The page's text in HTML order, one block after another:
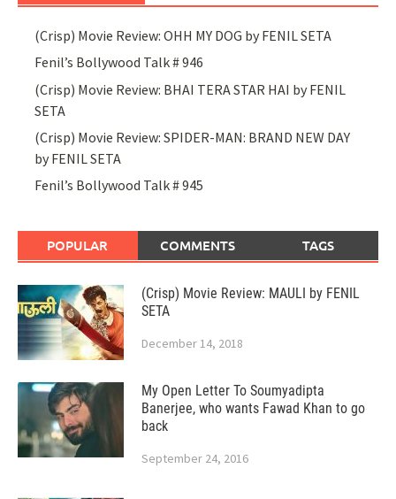
(Crisp) Movie Review: OHH MY DOG by FENIL SETA
Fenil’s Bollywood Talk # 946
(Crisp) Movie Review: BHAI TERA STAR HAI by FENIL
SETA
(Crisp) Movie Review: SPIDER-MAN: BRAND NEW DAY
by FENIL SETA
Fenil’s Bollywood Talk # 945
POPULAR COMMENTS TAGS
(Crisp) Movie Review: MAULI by FENIL
SETA
December 14, 2018
My Open Letter To Soumyadipta
Banerjee, who wants Fawad Khan to go
back
September 24, 2016